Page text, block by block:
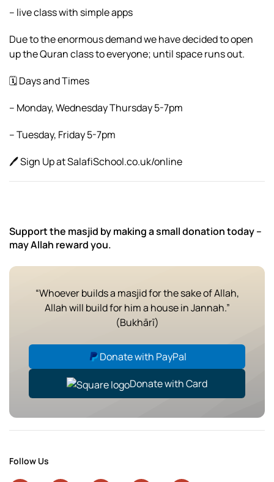
– live class with simple apps
Due to the enormous demand we have decided to open
up the Quran class to everyone; until space runs out.
🗓 Days and Times
– Monday, Wednesday Thursday 5-7pm
– Tuesday, Friday 5-7pm
🖊 Sign Up at SalafiSchool.co.uk/online
Support the masjid by making a small donation today –
may Allah reward you.
“Whoever builds a masjid for the sake of Allah,
Allah will build for him a house in Jannah.”
(Bukhārī)
Donate with PayPal
Donate with Card
Follow Us